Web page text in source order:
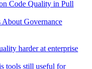
Code Quality in Pull
Governance
harder at enterprise
tools still useful for